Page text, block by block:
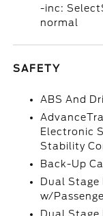
-inc:
normal
SAFETY
ABS And
Electronic
Stability
Back-Up
Dual Stage
w/